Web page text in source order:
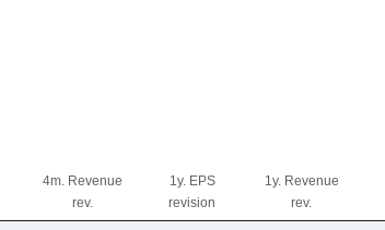
4m. Revenue
rev.
1y. EPS
revision
1y. Revenue
rev.